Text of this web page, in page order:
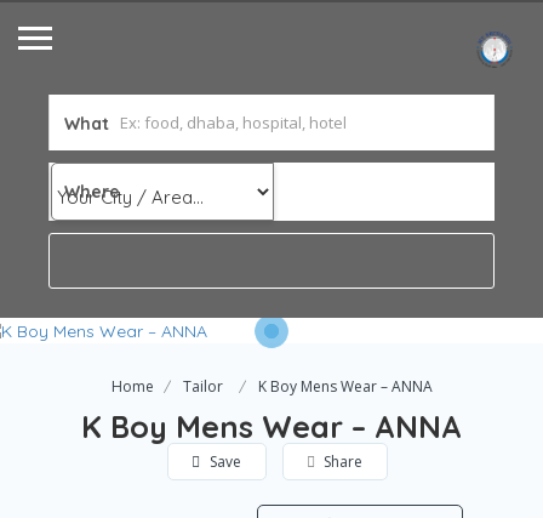
What
Where
Home Tailor K Boy Mens Wear – ANNA
K Boy Mens Wear – ANNA
Save Share